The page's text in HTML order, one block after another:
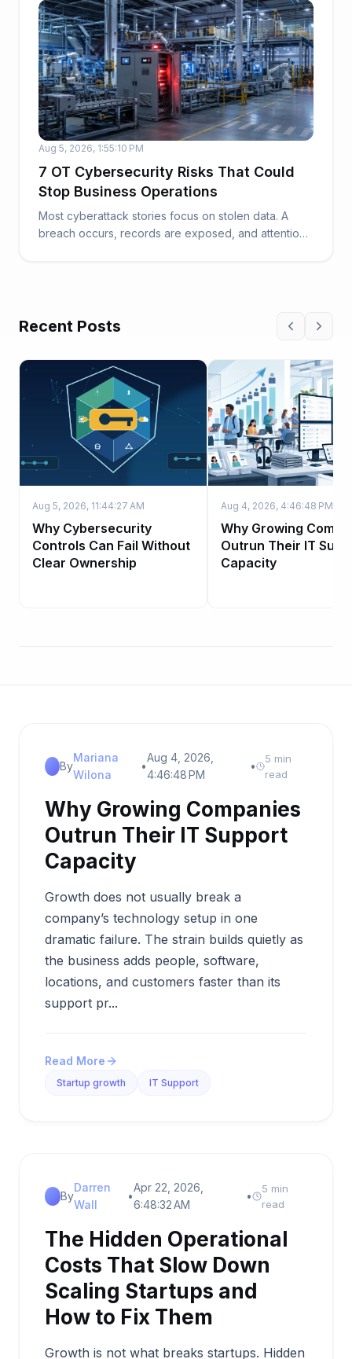
Aug 5, 2026, 1:55:10 PM
7 OT Cybersecurity Risks That Could
Stop Business Operations
Most cyberattack stories focus on stolen data. A
breach occurs, records are exposed, and attention
Recent Posts
Aug 5, 2026, 11:44:27 AM
Why Cybersecurity
Controls Can Fail Without
Clear Ownership
Aug 4, 2026, 4:46:48 PM
Why Growing
Outrun Their IT
Capacity
By
Mariana
Wilona
•
Aug 4, 2026,
4:46:48 PM
•
5 min
read
Why Growing Companies
Outrun Their IT Support
Capacity
Growth does not usually break a
company’s technology setup in one
dramatic failure. The strain builds quietly as
the business adds people, software,
locations, and customers faster than its
support pr...
Read More
Startup growth IT Support
By
Darren
Wall
•
Apr 22, 2026,
6:48:32 AM
•
5 min
read
The Hidden Operational
Costs That Slow Down
Scaling Startups and
How to Fix Them
Growth is not what breaks startups. Hidden